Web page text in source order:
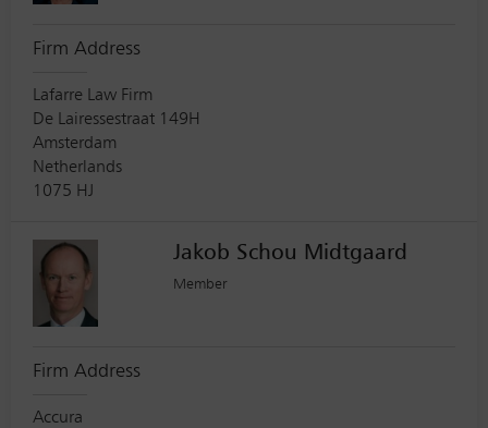
Firm Address
Lafarre Law Firm
De Lairessestraat 149H
Amsterdam
Netherlands
1075 HJ
Jakob Schou Midtgaard
Member
Firm Address
Accura